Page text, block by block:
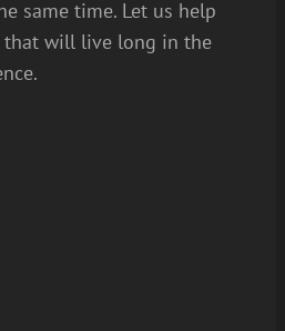
same time. Let us help
that will live long in the